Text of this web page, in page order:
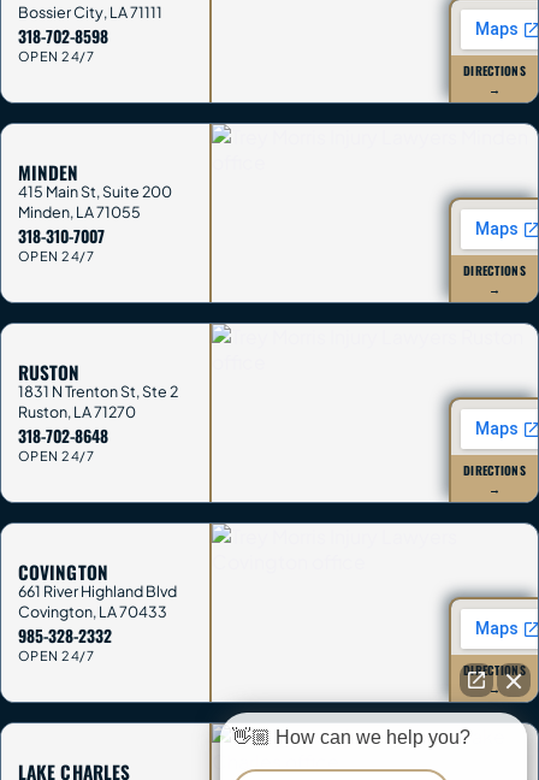
Bossier City,LA71111
318-702-8598
OPEN 24/7
DIRECTIONS
→
MINDEN
415 Main St, Suite 200
Minden,LA71055
318-310-7007
OPEN 24/7
DIRECTIONS
→
RUSTON
1831 N Trenton St, Ste 2
Ruston,LA71270
318-702-8648
OPEN 24/7
DIRECTIONS
→
COVINGTON
661 River Highland Blvd
Covington,LA70433
985-328-2332
OPEN 24/7
DIRECTIONS
→
LAKE CHARLES
👋🏼 How can we help you?